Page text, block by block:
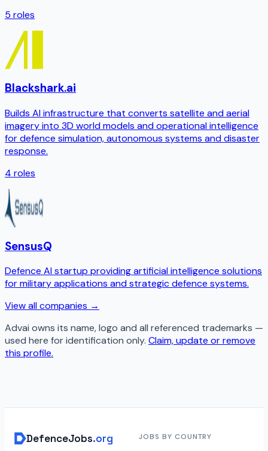
5 roles
Blackshark.ai
Builds AI infrastructure that converts satellite and aerial
imagery into 3D world models and operational intelligence
for defence simulation, autonomous systems and disaster
response.
4 roles
SensusQ
Defence AI startup providing artificial intelligence solutions
for military applications and strategic defence systems.
View all companies →
Advai owns its name, logo and all referenced trademarks —
used here for identification only. Claim, update or remove
this profile.
DefenceJobs.org JOBS BY COUNTRY